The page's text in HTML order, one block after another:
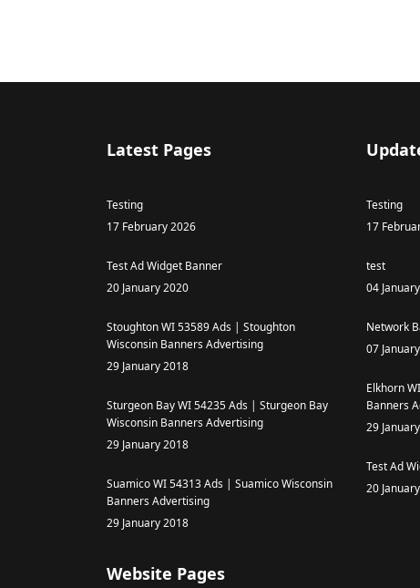
Latest Pages
Testing
17 February 2026
Test Ad Widget Banner
20 January 2020
Stoughton WI 53589 Ads | Stoughton
Wisconsin Banners Advertising
29 January 2018
Sturgeon Bay WI 54235 Ads | Sturgeon Bay
Wisconsin Banners Advertising
29 January 2018
Suamico WI 54313 Ads | Suamico Wisconsin
Banners Advertising
29 January 2018
Testing
17
test
04
Network
07
Elkhorn
Banners
29
Test Ad
20
Website Pages